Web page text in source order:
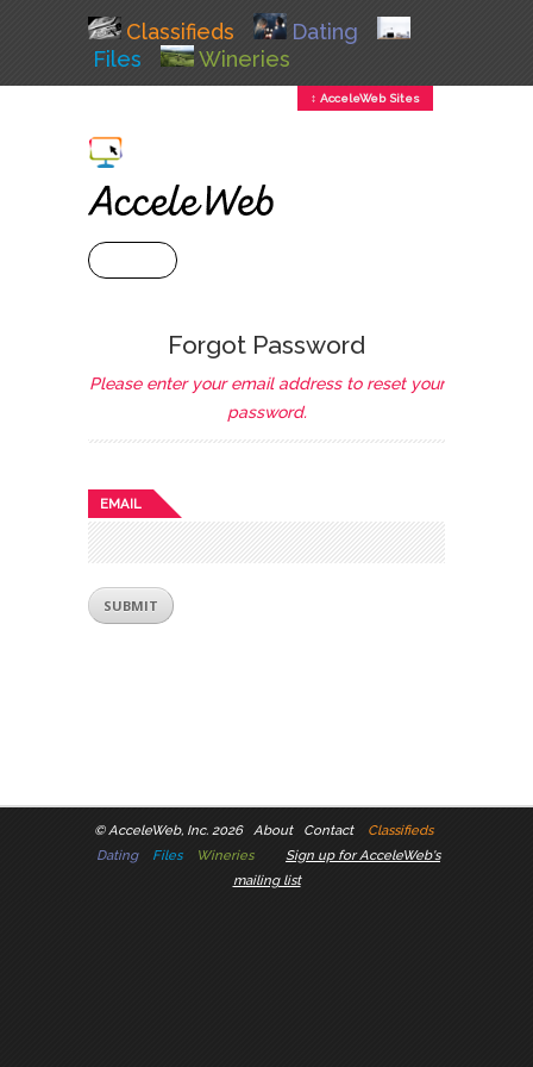
Classifieds
Dating
Files
Wineries
↕ AcceleWeb Sites
Forgot Password
Please enter your email address to reset your
password.
EMAIL
©AcceleWeb, Inc. 2026 About Contact
Classifieds
Dating
Files Wineries
Sign up for AcceleWeb's
mailing list